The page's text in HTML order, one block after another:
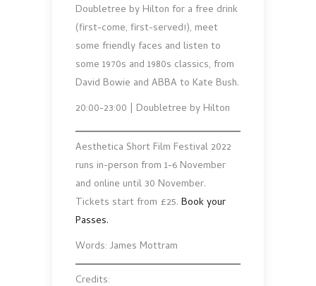
Doubletree by Hilton for a free drink
(first-come, first-served!), meet
some friendly faces and listen to
some 1970s and 1980s classics, from
David Bowie and ABBA to Kate Bush.
20:00-23:00 | Doubletree by Hilton
Aesthetica Short Film Festival 2022
runs in-person from 1-6 November
and online until 30 November.
Tickets start from £25. Book your
Passes.
Words: James Mottram
Credits: